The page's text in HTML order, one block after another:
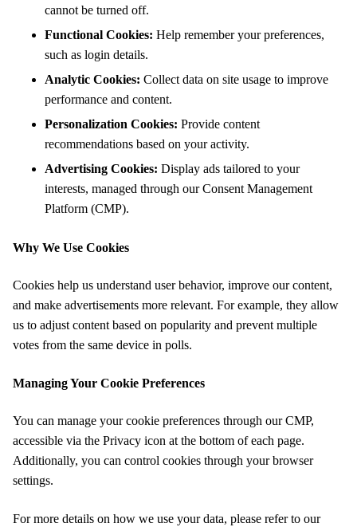
cannot be turned off.
Functional Cookies: Help remember your preferences,
such as login details.
Analytic Cookies: Collect data on site usage to improve
performance and content.
Personalization Cookies: Provide content
recommendations based on your activity.
Advertising Cookies: Display ads tailored to your
interests, managed through our Consent Management
Platform (CMP).
Why We Use Cookies
Cookies help us understand user behavior, improve our content,
and make advertisements more relevant. For example, they allow
us to adjust content based on popularity and prevent multiple
votes from the same device in polls.
Managing Your Cookie Preferences
You can manage your cookie preferences through our CMP,
accessible via the Privacy icon at the bottom of each page.
Additionally, you can control cookies through your browser
settings.
For more details on how we use your data, please refer to our